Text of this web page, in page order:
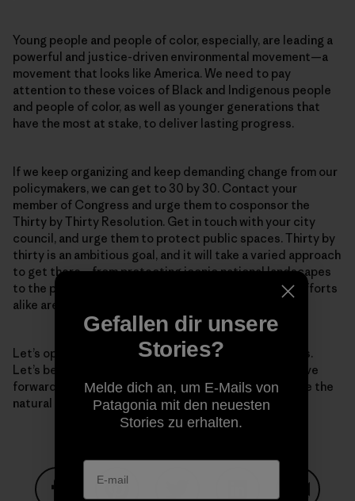
Young people and people of color, especially, are leading a
powerful and justice-driven environmental movement—a
movement that looks like America. We need to pay
attention to these voices of Black and Indigenous people
and people of color, as well as younger generations that
have the most at stake, to deliver lasting progress.
If we keep organizing and keep demanding change from our
policymakers, we can get to 30 by 30. Contact your
member of Congress and urge them to cosponsor the
Thirty by Thirty Resolution. Get in touch with your city
council, and urge them to protect public spaces. Thirty by
thirty is an ambitious goal, and it will take a varied approach
to get there—from protecting iconic national landscapes
to the park just down the street. National and local efforts
alike are essential.
Let’s open our eyes to the grave challenges before us.
Let’s be clear-eyed about the solutions. And let’s move
forward with a bold vision for the next decade to save the
natural world—and thereby, save humanity.
Gefallen dir unsere
Stories?
Melde dich an, um E-Mails von
Patagonia mit den neuesten
Stories zu erhalten.